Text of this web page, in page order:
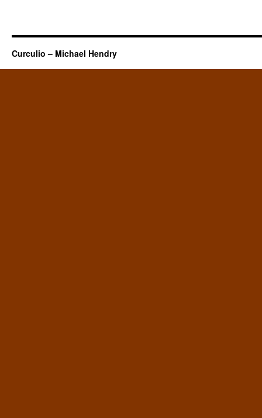
Curculio – Michael Hendry